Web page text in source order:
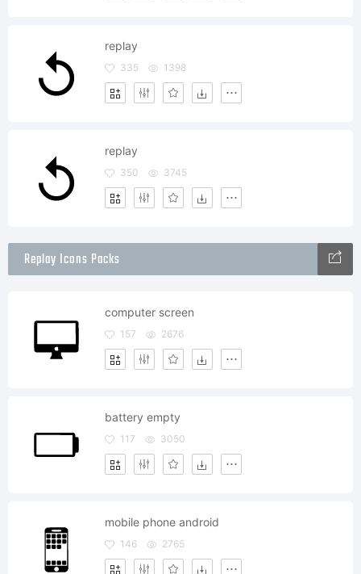
replay
335 1398
replay
350 3745
Replay Icons Packs
computer screen
157 2676
battery empty
117 3050
mobile phone android
146 2765